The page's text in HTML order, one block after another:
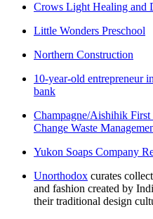
Crows Light Healing and
Little Wonders Preschool
Northern Construction
10-year-old entrepreneur
bank
Champagne/Aishihik
Change Waste
Yukon Soaps Company
Unorthodox curates
and fashion created by
their traditional design